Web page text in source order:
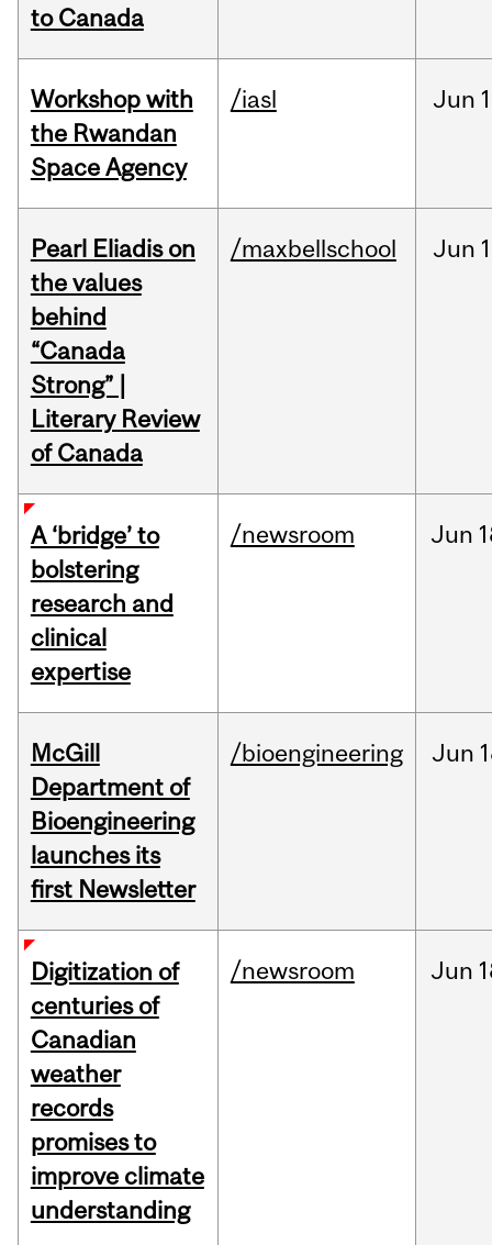
to Canada
Workshop with
the Rwandan
Space Agency
/iasl Jun
Pearl Eliadis on
the values
behind
“Canada
Strong” |
Literary Review
of Canada
/maxbellschool Jun
A ‘bridge’ to
bolstering
research and
clinical
expertise
/newsroom Jun
McGill
Department of
Bioengineering
launches its
first Newsletter
/bioengineering Jun
Digitization of
centuries of
Canadian
weather
records
promises to
improve climate
understanding
/newsroom Jun